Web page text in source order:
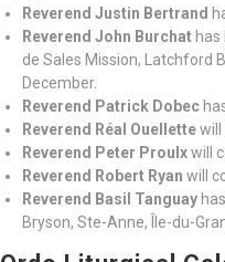
Reverend Justin Bertrand
Reverend John Burchat has
de Sales Mission, Latchford
December.
Reverend Patrick Dobec
Reverend Réal Ouellettewill
Reverend Peter Proulxwill
Reverend Robert Ryan will
Reverend Basil Tanguay
Bryson, Ste-Anne, Île-du-